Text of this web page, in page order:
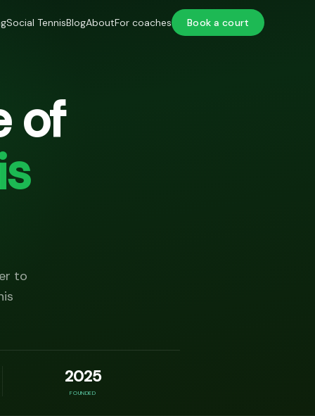
Social TennisBlogAboutFor coaches Book a court
of
to
2025
FOUNDED